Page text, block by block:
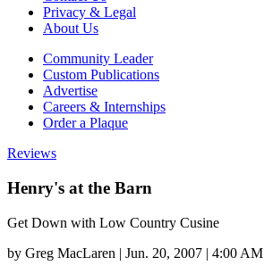
Privacy & Legal
About Us
Community Leader
Custom Publications
Advertise
Careers & Internships
Order a Plaque
Reviews
Henry's at the Barn
Get Down with Low Country Cusine
by Greg MacLaren | Jun. 20, 2007 | 4:00 AM